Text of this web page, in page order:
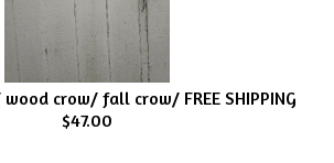
crow/ fall crow/ FREE SHIPPING
$47.00